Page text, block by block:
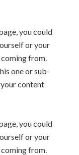
you could
or your
coming from.
one or sub-
your content
you could
or your
coming from.